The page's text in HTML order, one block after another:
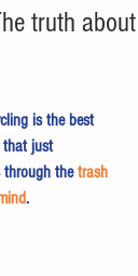
truth about
is the best
that just
through the trash
.